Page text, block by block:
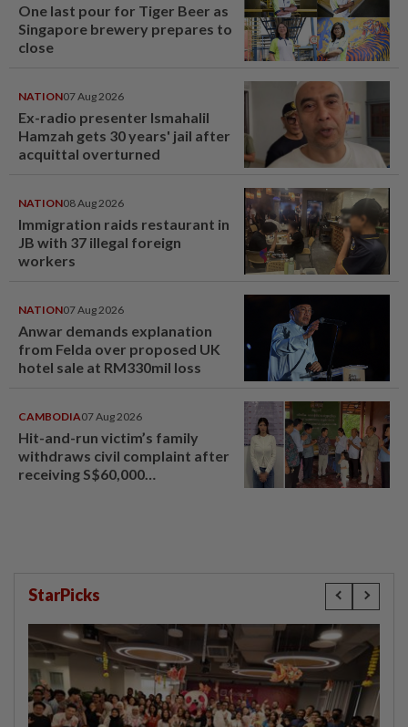
One last pour for Tiger Beer as
Singapore brewery prepares to
close
NATION07 Aug 2026
Ex-radio presenter Ismahalil
Hamzah gets 30 years' jail after
acquittal overturned
NATION08 Aug 2026
Immigration raids restaurant in
JB with 37 illegal foreign
workers
NATION07 Aug 2026
Anwar demands explanation
from Felda over proposed UK
hotel sale at RM330mil loss
CAMBODIA07 Aug 2026
Hit-and-run victim’s family
withdraws civil complaint after
receiving S$60,000
StarPicks